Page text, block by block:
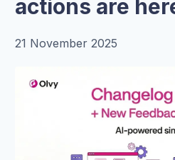
actions are
21 November 2025